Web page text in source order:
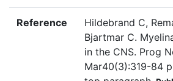
Reference
Hildebrand C,
Bjartmar C.
in the CNS. Prog
Mar40(3):319-84